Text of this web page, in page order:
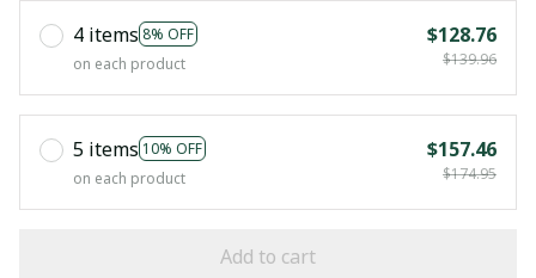
4 items 8% OFF
on each product
$128.76
$139.96
5 items 10% OFF
on each product
$157.46
$174.95
Add to cart